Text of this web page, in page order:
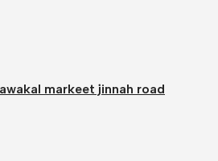
markeet jinnah road